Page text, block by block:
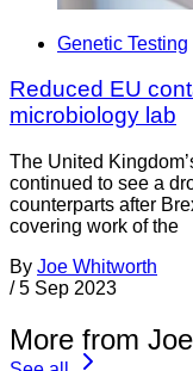
Genetic Testing
Reduced EU
microbiology lab
The United
continued to see a
counterparts after
covering work of the
By Joe Whitworth
/ 5 Sep 2023
More from